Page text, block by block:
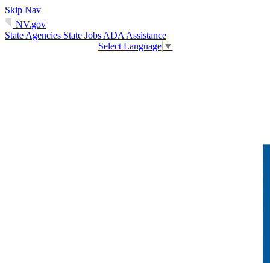
Skip Nav
NV.gov
State Agencies State Jobs ADA Assistance
Select Language ▼